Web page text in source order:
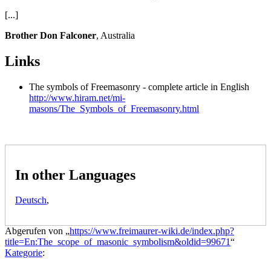
[...]
Brother Don Falconer, Australia
Links
The symbols of Freemasonry - complete article in English
http://www.hiram.net/mi-
masons/The_Symbols_of_Freemasonry.html
In other Languages
Deutsch,
Abgerufen von „https://www.freimaurer-wiki.de/index.php?
title=En:The_scope_of_masonic_symbolism&oldid=99671“
Kategorie: